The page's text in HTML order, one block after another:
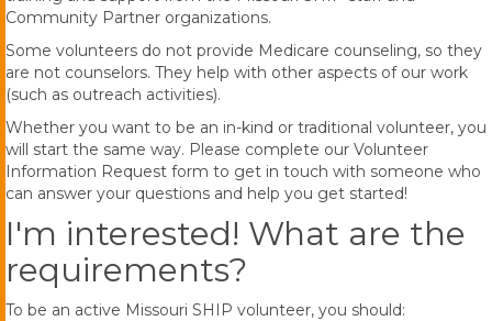
Community Partner organizations.
Some volunteers do not provide Medicare counseling, so they
are not counselors. They help with other aspects of our work
(such as outreach activities).
Whether you want to be an in-kind or traditional volunteer, you
will start the same way. Please complete our Volunteer
Information Request form to get in touch with someone who
can answer your questions and help you get started!
I'm interested! What are the
requirements?
To be an active Missouri SHIP volunteer, you should: